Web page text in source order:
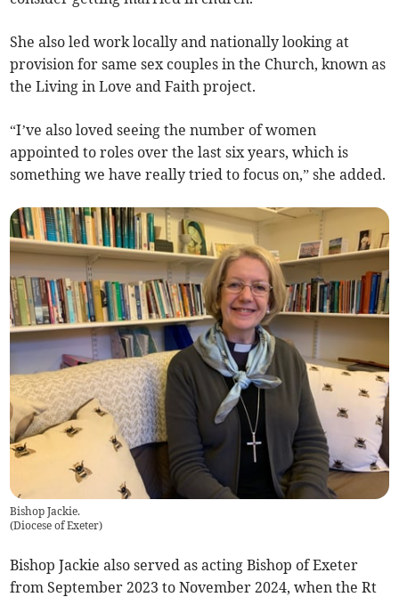
She also led work locally and nationally looking at
provision for same sex couples in the Church, known as
the Living in Love and Faith project.
“I’ve also loved seeing the number of women
appointed to roles over the last six years, which is
something we have really tried to focus on,” she added.
Bishop Jackie.
(Diocese of Exeter)
Bishop Jackie also served as acting Bishop of Exeter
from September 2023 to November 2024, when the Rt